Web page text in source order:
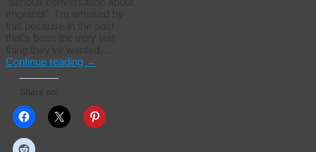
Continue reading →